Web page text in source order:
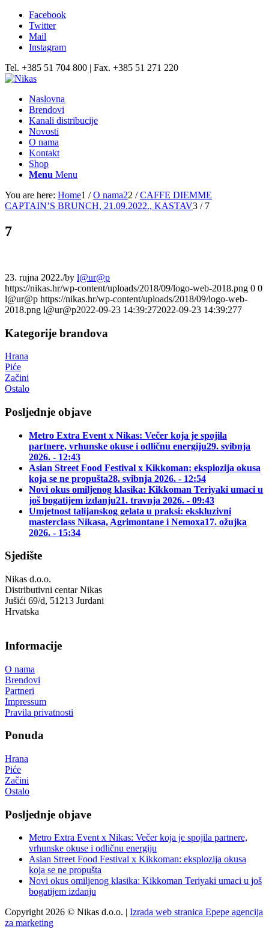
Facebook
Twitter
Mail
Instagram
Tel. +385 51 704 800 | Fax. +385 51 271 220
Naslovna
Brendovi
Kanali distribucije
Novosti
O nama
Kontakt
Shop
Menu Menu
You are here: Home1 / O nama22 / CAFFE DIEMME
CAPTAIN’S BRUNCH, 21.09.2022., KASTAV3 / 7
7
23. rujna 2022./by l@ur@p
https://nikas.hr/wp-content/uploads/2018/09/logo-web-2018.png 0 0
l@ur@p https://nikas.hr/wp-content/uploads/2018/09/logo-web-
2018.png l@ur@p2022-09-23 14:39:272022-09-23 14:39:277
Kategorije brandova
Hrana
Piće
Začini
Ostalo
Posljednje objave
Metro Extra Event x Nikas: Večer koja je spojila
partnere, vrhunske okuse i odličnu energiju29. svibnja
2026. - 12:43
Asian Street Food Festival x Kikkoman: eksplozija okusa
koja se ne propušta28. svibnja 2026. - 12:54
Novi okus omiljenog klasika: Kikkoman Teriyaki umaci u
još bogatijem izdanju21. travnja 2026. - 09:43
Umjetnost talijanskog gelata u praksi: ekskluzivni
masterclass Nikasa, Agrimontane i Nemoxa17. ožujka
2026. - 15:34
Sjedište
Nikas d.o.o.
Distributivni centar Nikas
Jušići 69/d, 51213 Jurdani
Hrvatska
Informacije
O nama
Brendovi
Partneri
Impressum
Pravila privatnosti
Ponuda
Hrana
Piće
Začini
Ostalo
Posljednje objave
Metro Extra Event x Nikas: Večer koja je spojila partnere,
vrhunske okuse i odličnu energiju
Asian Street Food Festival x Kikkoman: eksplozija okusa
koja se ne propušta
Novi okus omiljenog klasika: Kikkoman Teriyaki umaci u još
bogatijem izdanju
Copyright 2026 © Nikas d.o.o. | Izrada web stranica Epepe agencija
za marketing